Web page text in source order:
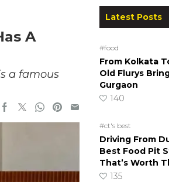
A
a famous
Latest Posts
#food
From Kolkata
Old Flurys
Gurgaon
140
#ct's best
Driving From
Best Food Pit
That’s Worth
135